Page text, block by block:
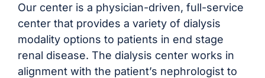
Our center is a physician-driven, full-service
center that provides a variety of dialysis
modality options to patients in end stage
renal disease. The dialysis center works in
alignment with the patient’s nephrologist to